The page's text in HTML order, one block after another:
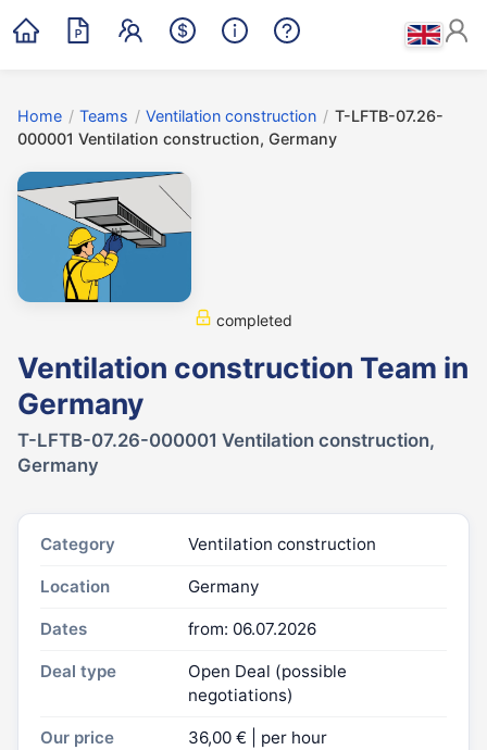
Home / Teams / Ventilation construction / T-LFTB-07.26-
000001 Ventilation construction, Germany
completed
Ventilation construction Team in
Germany
T-LFTB-07.26-000001 Ventilation construction,
Germany
Category Ventilation construction
Location Germany
Dates from: 06.07.2026
Deal type
Open Deal (possible
negotiations)
Our price 36,00 € | per hour